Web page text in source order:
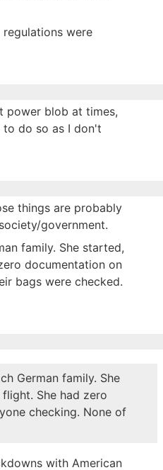
were
power blob at times,
to do so as I don't
things are probably
government.
family. She started,
documentation on
bags were checked.
German family. She
She had zero
checking. None of
with American